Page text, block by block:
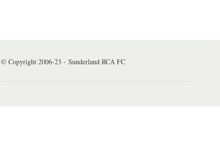
© Copyright 2006-23 - Sunderland RCA FC